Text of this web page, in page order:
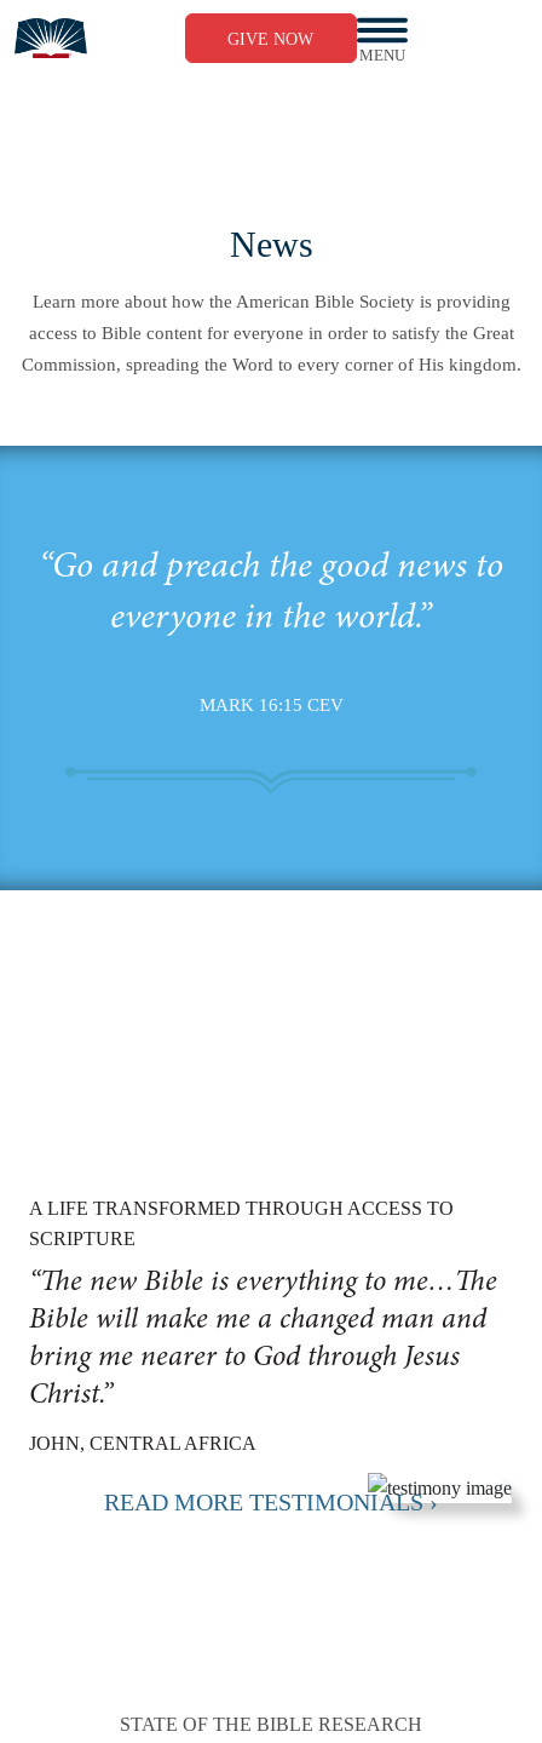
content
GIVE NOW
MENU
News
Learn more about how the American Bible Society is providing
access to Bible content for everyone in order to satisfy the Great
Commission, spreading the Word to every corner of His kingdom.
“Go and preach the good news to
everyone in the world.”
MARK 16:15 CEV
A LIFE TRANSFORMED THROUGH ACCESS TO
SCRIPTURE
“The new Bible is everything to me…The
Bible will make me a changed man and
bring me nearer to God through Jesus
Christ.”
JOHN, CENTRAL AFRICA
READ MORE TESTIMONIALS ›
STATE OF THE BIBLE RESEARCH